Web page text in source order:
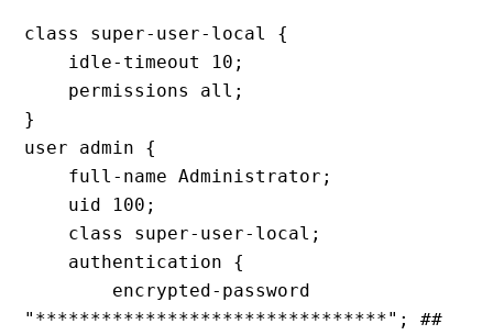
class super-user-local {
}
user admin {
"********************************"; ##